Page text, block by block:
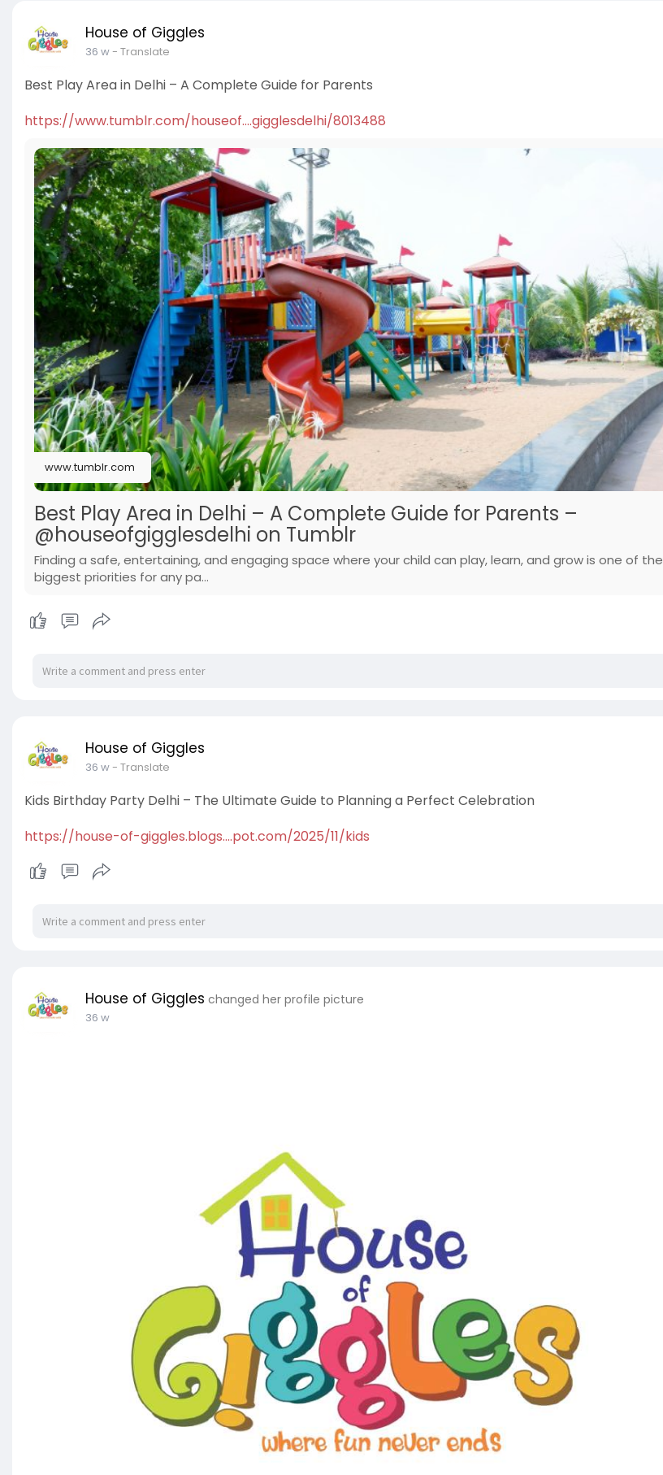
House of Giggles
36 w- Translate
Best Play Area in Delhi – A Complete Guide for Parents
https://www.tumblr.com/houseof....gigglesdelhi/8013488
www.tumblr.com
Best Play Area in Delhi – A Complete Guide for Parents –
@houseofgigglesdelhi on Tumblr
Finding a safe, entertaining, and engaging space where your child can play, learn, and grow is one of the
biggest priorities for any pa…
House of Giggles
36 w- Translate
Kids Birthday Party Delhi – The Ultimate Guide to Planning a Perfect Celebration
https://house-of-giggles.blogs....pot.com/2025/11/kids
House of Giggles changed her profile picture
36 w